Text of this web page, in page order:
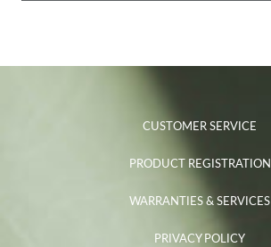
CUSTOMER SERVICE
PRODUCT REGISTRATION
WARRANTIES & SERVICES
PRIVACY POLICY